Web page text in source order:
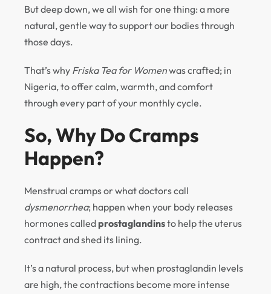
But deep down, we all wish for one thing: a more
natural, gentle way to support our bodies through
those days.
That’s why Friska Tea for Womenwas crafted; in
Nigeria, to offer calm, warmth, and comfort
through every part of your monthly cycle.
So, Why Do Cramps
Happen?
Menstrual cramps or what doctors call
dysmenorrhea; happen when your body releases
hormones calledprostaglandinsto help the uterus
contract and shed its lining.
It’s a natural process, but when prostaglandin levels
are high, the contractions become more intense